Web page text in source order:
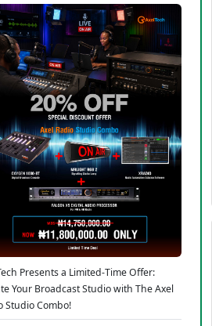
Presents a Limited-Time Offer:
Your Broadcast Studio with The Axel
Studio Combo!